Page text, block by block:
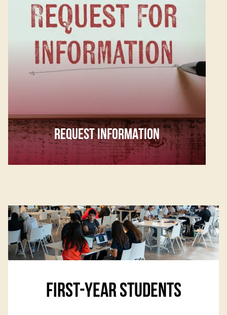
REQUEST INFORMATION
FIRST-YEAR STUDENTS